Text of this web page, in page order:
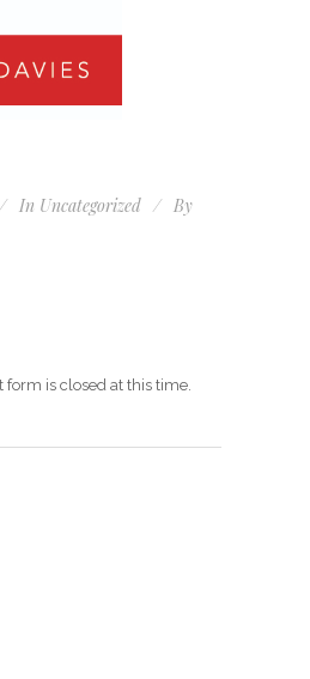
In Uncategorized By
form is closed at this time.